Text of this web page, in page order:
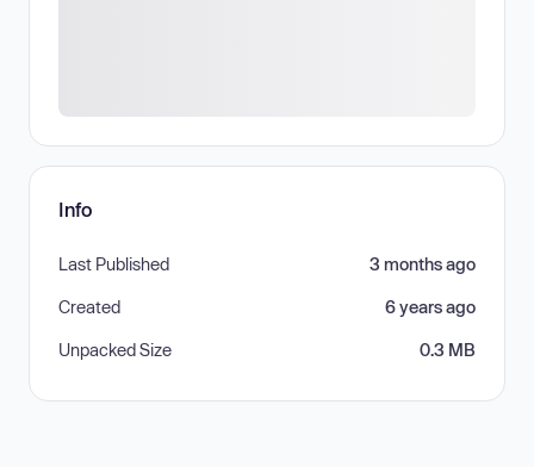
Info
Last Published 3 months ago
Created 6 years ago
Unpacked Size 0.3 MB